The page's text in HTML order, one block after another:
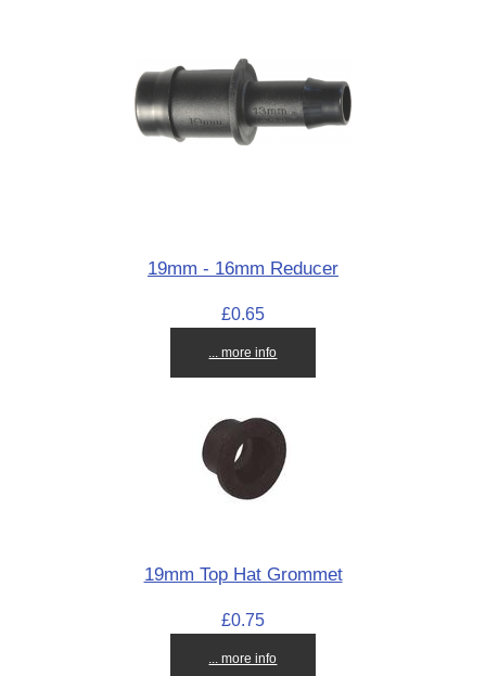
19mm - 16mm Reducer
£0.65
... more info
19mm Top Hat Grommet
£0.75
... more info